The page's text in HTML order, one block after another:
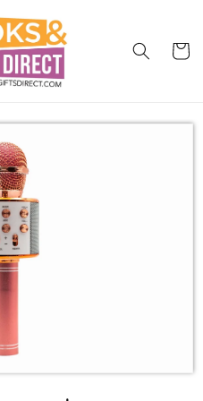
Cart